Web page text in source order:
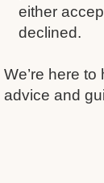
either
declined.
We’re here
advice and